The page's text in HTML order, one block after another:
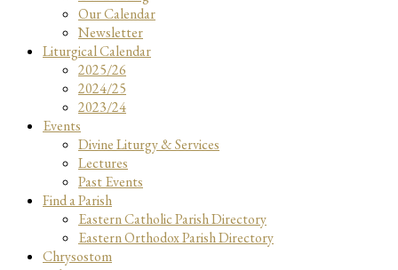
Our Calendar
Newsletter
Liturgical Calendar
2025/26
2024/25
2023/24
Events
Divine Liturgy & Services
Lectures
Past Events
Find a Parish
Eastern Catholic Parish Directory
Eastern Orthodox Parish Directory
Chrysostom